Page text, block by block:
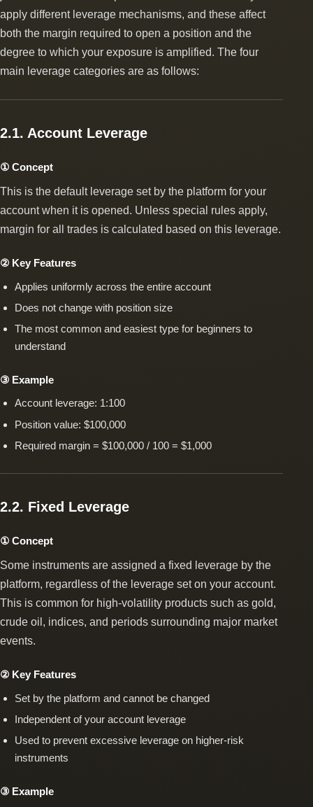
apply different leverage mechanisms, and these affect
both the margin required to open a position and the
degree to which your exposure is amplified. The four
main leverage categories are as follows:
2.1. Account Leverage
① Concept
This is the default leverage set by the platform for your
account when it is opened. Unless special rules apply,
margin for all trades is calculated based on this leverage.
② Key Features
Applies uniformly across the entire account
Does not change with position size
The most common and easiest type for beginners to
understand
③ Example
Account leverage: 1:100
Position value: $100,000
Required margin = $100,000 / 100 = $1,000
2.2. Fixed Leverage
① Concept
Some instruments are assigned a fixed leverage by the
platform, regardless of the leverage set on your account.
This is common for high-volatility products such as gold,
crude oil, indices, and periods surrounding major market
events.
② Key Features
Set by the platform and cannot be changed
Independent of your account leverage
Used to prevent excessive leverage on higher-risk
instruments
③ Example